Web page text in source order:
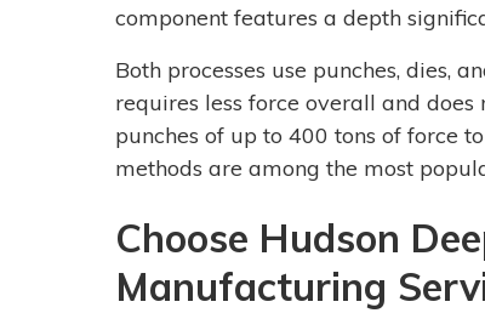
component features a depth
Both processes use punches, dies,
requires less force overall and
punches of up to 400 tons of force
methods are among the most
Choose Hudson
Manufacturing